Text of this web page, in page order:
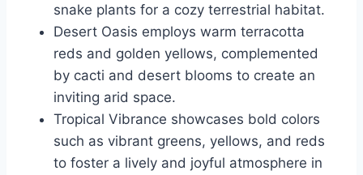
snake plants for a cozy terrestrial habitat.
Desert Oasis employs warm terracotta
reds and golden yellows, complemented
by cacti and desert blooms to create an
inviting arid space.
Tropical Vibrance showcases bold colors
such as vibrant greens, yellows, and reds
to foster a lively and joyful atmosphere in